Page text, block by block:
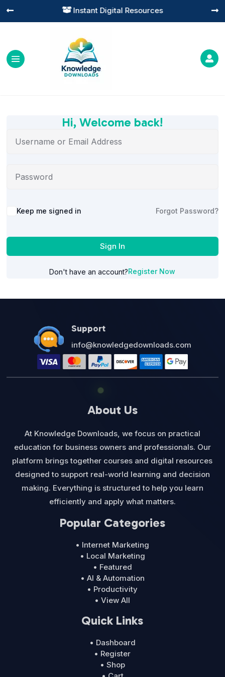
 Instant Digital Resources
 

Hi, Welcome back!
Alternative:
Keep me signed in Forgot Password?
Sign In
Don't have an account?Register Now
Support
info@knowledgedownloads.com
About Us
At Knowledge Downloads, we focus on practical
education for business owners and professionals. Our
platform brings together courses and digital resources
designed to support real-world learning and decision
making. Everything is structured to help you learn
efficiently and apply what matters.
Popular Categories
• Internet Marketing
• Local Marketing
• Featured
• AI & Automation
• Productivity
• View All
Quick Links
• Dashboard
• Register
• Shop